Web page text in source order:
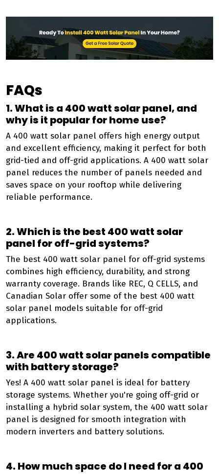
FAQs
1. What is a 400 watt solar panel, and
why is it popular for home use?
A 400 watt solar panel offers high energy output
and excellent efficiency, making it perfect for both
grid-tied and off-grid applications. A 400 watt solar
panel reduces the number of panels needed and
saves space on your rooftop while delivering
reliable performance.
2. Which is the best 400 watt solar
panel for off-grid systems?
The best 400 watt solar panel for off-grid systems
combines high efficiency, durability, and strong
warranty coverage. Brands like REC, Q CELLS, and
Canadian Solar offer some of the best 400 watt
solar panel models suitable for off-grid
applications.
3. Are 400 watt solar panels compatible
with battery storage?
Yes! A 400 watt solar panel is ideal for battery
storage systems. Whether you're going off-grid or
installing a hybrid solar system, the 400 watt solar
panel is designed for smooth integration with
modern inverters and battery solutions.
4. How much space do I need for a 400